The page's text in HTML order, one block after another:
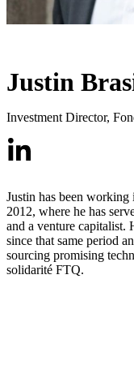
Justin
Investment Director,
Justin has been working
2012, where he has
and a venture capitalist.
since that same period
sourcing promising
solidarité FTQ.